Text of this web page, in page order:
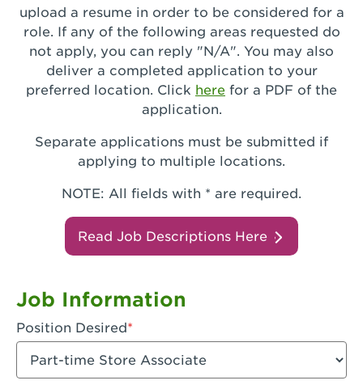
upload a resume in order to be considered for a
role. If any of the following areas requested do
not apply, you can reply "N/A". You may also
deliver a completed application to your
preferred location. Click here for a PDF of the
application.
Separate applications must be submitted if
applying to multiple locations.
NOTE: All fields with * are required.
Read Job Descriptions Here
Job Information
Position Desired